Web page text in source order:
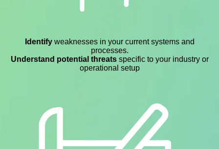
Identify weaknesses in your current systems and
processes.
Understand potential threatsspecific to your industry or
operational setup